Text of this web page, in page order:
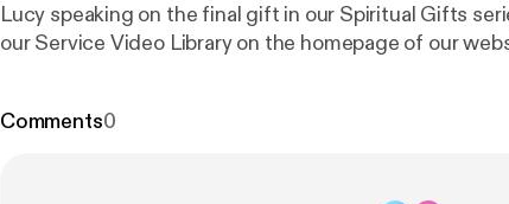
Lucy speaking on the final gift in our Spiritual Gifts
our Service Video Library on the homepage of our
Comments0